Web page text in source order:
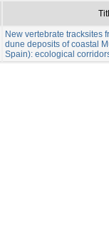
New vertebrate tracksites
dune deposits of coastal
Spain): ecological